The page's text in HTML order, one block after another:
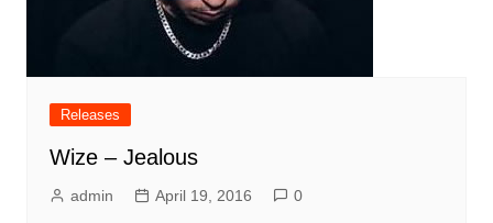
Releases
Wize – Jealous
admin April 19, 2016 0